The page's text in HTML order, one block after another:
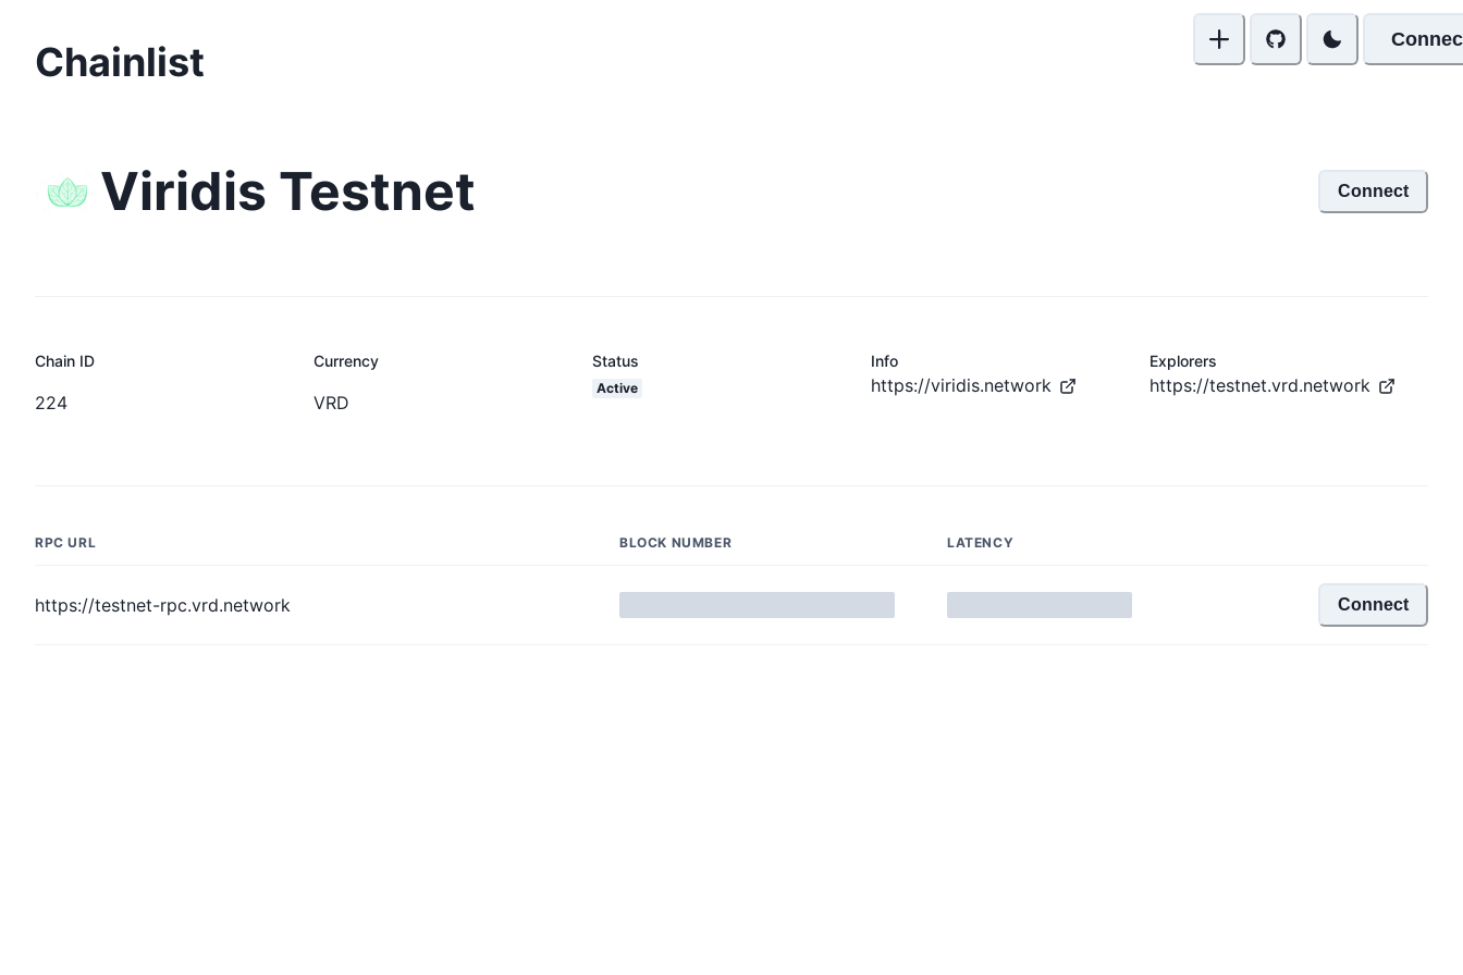
Chainlist
Viridis Testnet Connect
Chain ID
224
Currency
VRD
Status
Active
Info
https://viridis.network
Explorers
https://testnet.vrd.network
RPC URL BLOCK NUMBER LATENCY
https://testnet-rpc.vrd.network Connect